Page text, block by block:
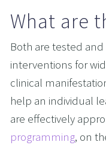
What are
Both are tested
interventions for
clinical
help an individual
are effectively
programming, on